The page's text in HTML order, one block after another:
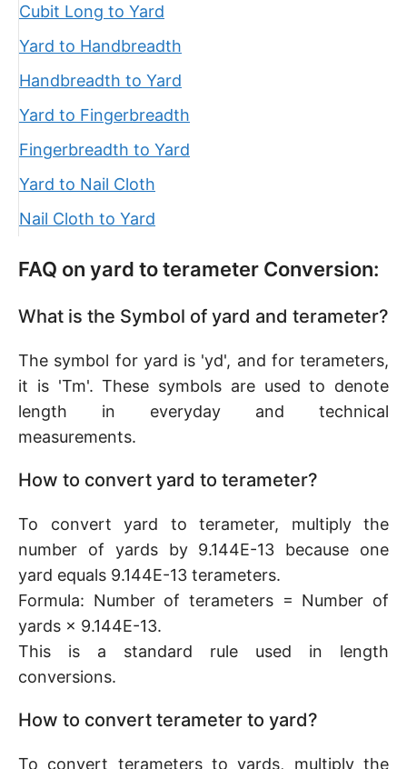
Cubit Long to Yard
Yard to Handbreadth
Handbreadth to Yard
Yard to Fingerbreadth
Fingerbreadth to Yard
Yard to Nail Cloth
Nail Cloth to Yard
FAQ on yard to terameter Conversion:
What is the Symbol of yard and terameter?
The symbol for yard is 'yd', and for terameters,
it is 'Tm'. These symbols are used to denote
length in everyday and technical
measurements.
How to convert yard to terameter?
To convert yard to terameter, multiply the
number of yards by 9.144E-13 because one
yard equals 9.144E-13 terameters.
Formula: Number of terameters = Number of
yards × 9.144E-13.
This is a standard rule used in length
conversions.
How to convert terameter to yard?
To convert terameters to yards, multiply the